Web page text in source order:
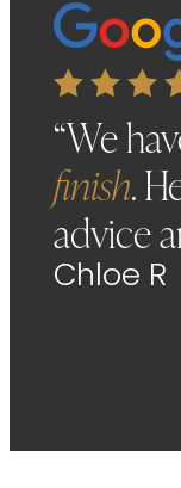
“We
finish.
advice
Chloe R